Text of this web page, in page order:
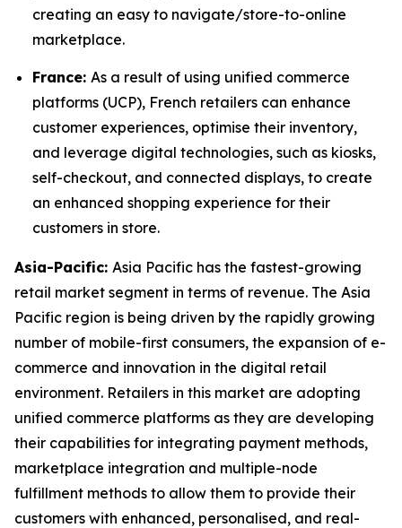
creating an easy to navigate/store-to-online
marketplace.
France: As a result of using unified commerce
platforms (UCP), French retailers can enhance
customer experiences, optimise their inventory,
and leverage digital technologies, such as kiosks,
self-checkout, and connected displays, to create
an enhanced shopping experience for their
customers in store.
Asia-Pacific: Asia Pacific has the fastest-growing
retail market segment in terms of revenue. The Asia
Pacific region is being driven by the rapidly growing
number of mobile-first consumers, the expansion of e-
commerce and innovation in the digital retail
environment. Retailers in this market are adopting
unified commerce platforms as they are developing
their capabilities for integrating payment methods,
marketplace integration and multiple-node
fulfillment methods to allow them to provide their
customers with enhanced, personalised, and real-